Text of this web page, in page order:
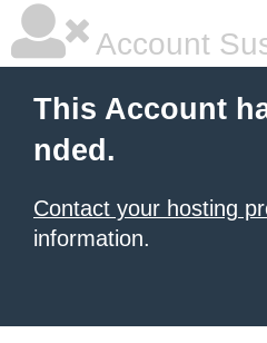
Account
This Account
nded.
Contact your hosting
information.